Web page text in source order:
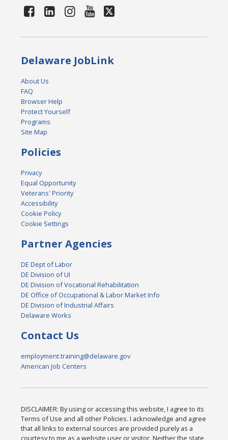
Delaware JobLink
About Us
FAQ
Browser Help
Protect Yourself
Programs
Site Map
Policies
Privacy
Equal Opportunity
Veterans' Priority
Accessibility
Cookie Policy
Cookie Settings
Partner Agencies
DE Dept of Labor
DE Division of UI
DE Division of Vocational Rehabilitation
DE Office of Occupational & Labor Market Info
DE Division of Industrial Affairs
Delaware Works
Contact Us
employment.training@delaware.gov
American Job Centers
DISCLAIMER: By using or accessing this website, I agree to its
Terms of Use and all other Policies. I acknowledge and agree
that all links to external sources are provided purely as a
courtesy to me as a website user or visitor. Neither the state,